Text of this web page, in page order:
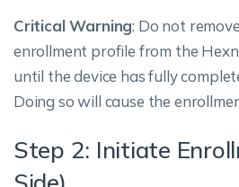
Critical Warning: Do not
enrollment profile from the
until the device has fully
Doing so will cause the
Step 2: Initiate